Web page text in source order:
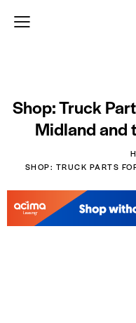
Shop: Truck
Midland and
SHOP: TRUCK PARTS